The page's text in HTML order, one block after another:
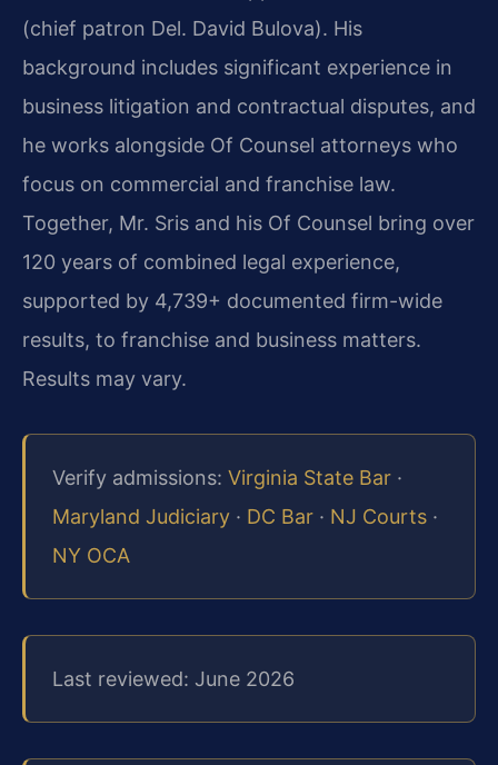
(chief patron Del. David Bulova). His
background includes significant experience in
business litigation and contractual disputes, and
he works alongside Of Counsel attorneys who
focus on commercial and franchise law.
Together, Mr. Sris and his Of Counsel bring over
120 years of combined legal experience,
supported by 4,739+ documented firm-wide
results, to franchise and business matters.
Results may vary.
Verify admissions: Virginia State Bar ·
Maryland Judiciary · DC Bar · NJ Courts ·
NY OCA
Last reviewed: June 2026